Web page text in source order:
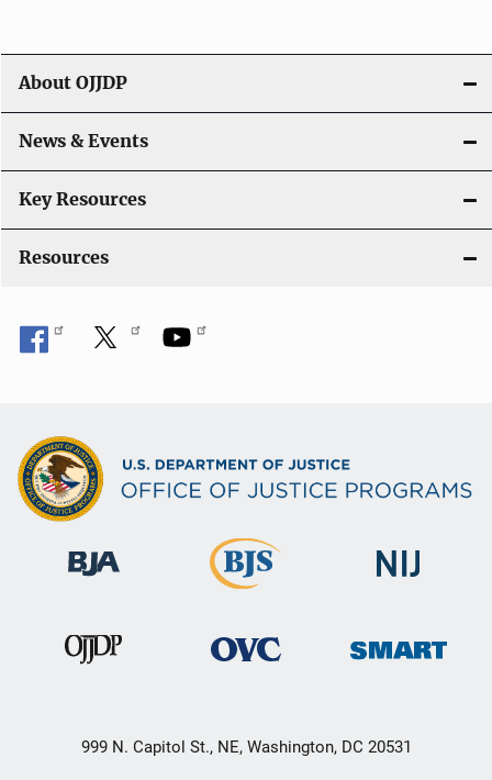
About OJJDP
News & Events
Key Resources
Resources
999 N. Capitol St., NE, Washington, DC 20531